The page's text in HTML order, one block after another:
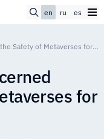
en ru es
WEF Participants Concerned About the Safety of Metaverses for Kids
for